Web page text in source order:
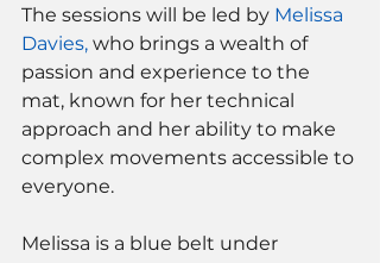
The sessions will be led by Melissa
Davies, who brings a wealth of
passion and experience to the
mat, known for her technical
approach and her ability to make
complex movements accessible to
everyone.
Melissa is a blue belt under